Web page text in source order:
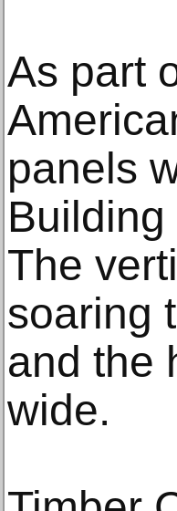
As part
panels
Building
The
soaring
and the
wide.